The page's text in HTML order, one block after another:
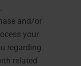
and/or
your
regarding
related